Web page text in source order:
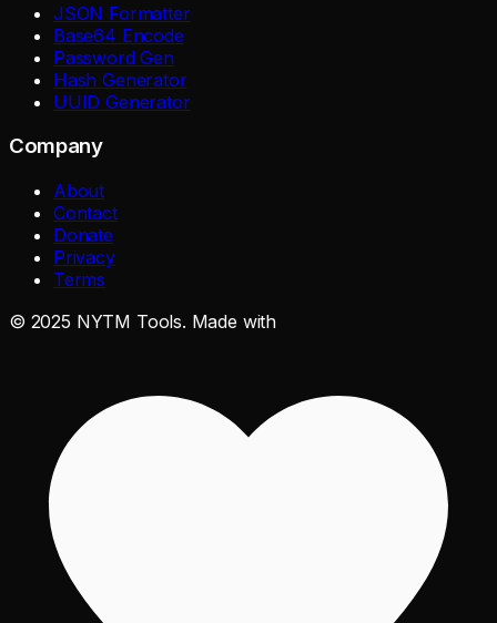
JSON Formatter
Base64 Encode
Password Gen
Hash Generator
UUID Generator
Company
About
Contact
Donate
Privacy
Terms
© 2025 NYTM Tools. Made with